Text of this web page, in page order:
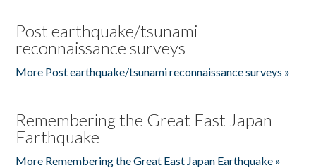
Post earthquake/tsunami
reconnaissance surveys
More Post earthquake/tsunami reconnaissance surveys »
Remembering the Great East Japan
Earthquake
More Remembering the Great East Japan Earthquake »